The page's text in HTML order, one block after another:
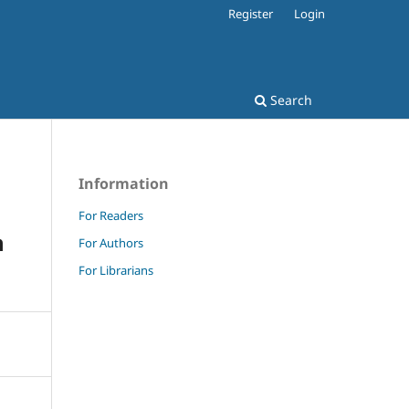
Search
Register Login
Information
For Readers
For Authors
For Librarians